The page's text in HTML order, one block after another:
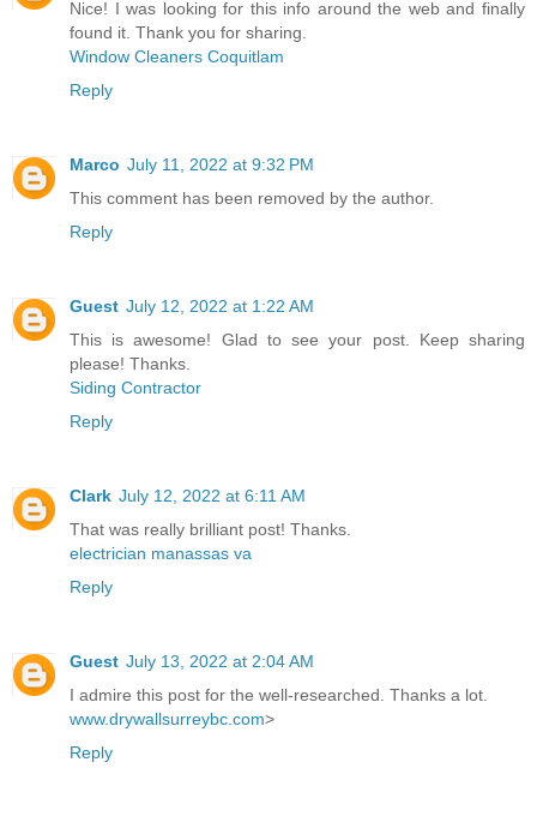
Nice! I was looking for this info around the web and finally
found it. Thank you for sharing.
Window Cleaners Coquitlam
Reply
Marco July 11, 2022 at 9:32 PM
This comment has been removed by the author.
Reply
Guest July 12, 2022 at 1:22 AM
This is awesome! Glad to see your post. Keep sharing
please! Thanks.
Siding Contractor
Reply
Clark July 12, 2022 at 6:11 AM
That was really brilliant post! Thanks.
electrician manassas va
Reply
Guest July 13, 2022 at 2:04 AM
I admire this post for the well-researched. Thanks a lot.
www.drywallsurreybc.com>
Reply